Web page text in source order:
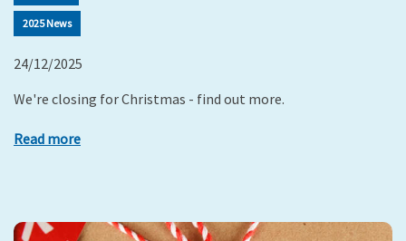
2025 News
24/12/2025
We're closing for Christmas - find out more.
Read more